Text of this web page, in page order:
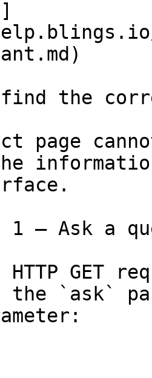
find the
page
1 — Ask a
HTTP GET
the `ask`